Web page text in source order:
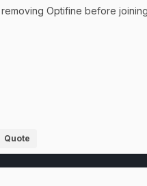
Optifine before
Quote